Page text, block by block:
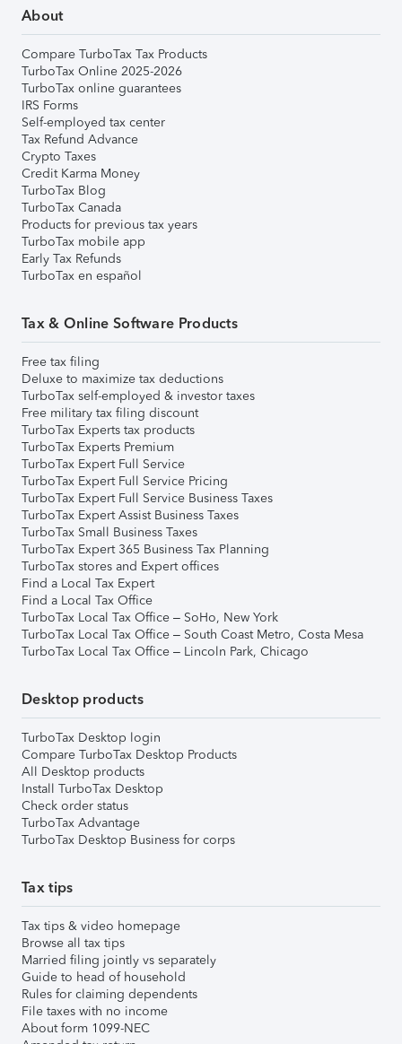
About
Compare TurboTax Tax Products
TurboTax Online 2025-2026
TurboTax online guarantees
IRS Forms
Self-employed tax center
Tax Refund Advance
Crypto Taxes
Credit Karma Money
TurboTax Blog
TurboTax Canada
Products for previous tax years
TurboTax mobile app
Early Tax Refunds
TurboTax en español
Tax & Online Software Products
Free tax filing
Deluxe to maximize tax deductions
TurboTax self-employed & investor taxes
Free military tax filing discount
TurboTax Experts tax products
TurboTax Experts Premium
TurboTax Expert Full Service
TurboTax Expert Full Service Pricing
TurboTax Expert Full Service Business Taxes
TurboTax Expert Assist Business Taxes
TurboTax Small Business Taxes
TurboTax Expert 365 Business Tax Planning
TurboTax stores and Expert offices
Find a Local Tax Expert
Find a Local Tax Office
TurboTax Local Tax Office – SoHo, New York
TurboTax Local Tax Office – South Coast Metro, Costa Mesa
TurboTax Local Tax Office – Lincoln Park, Chicago
Desktop products
TurboTax Desktop login
Compare TurboTax Desktop Products
All Desktop products
Install TurboTax Desktop
Check order status
TurboTax Advantage
TurboTax Desktop Business for corps
Tax tips
Tax tips & video homepage
Browse all tax tips
Married filing jointly vs separately
Guide to head of household
Rules for claiming dependents
File taxes with no income
About form 1099-NEC